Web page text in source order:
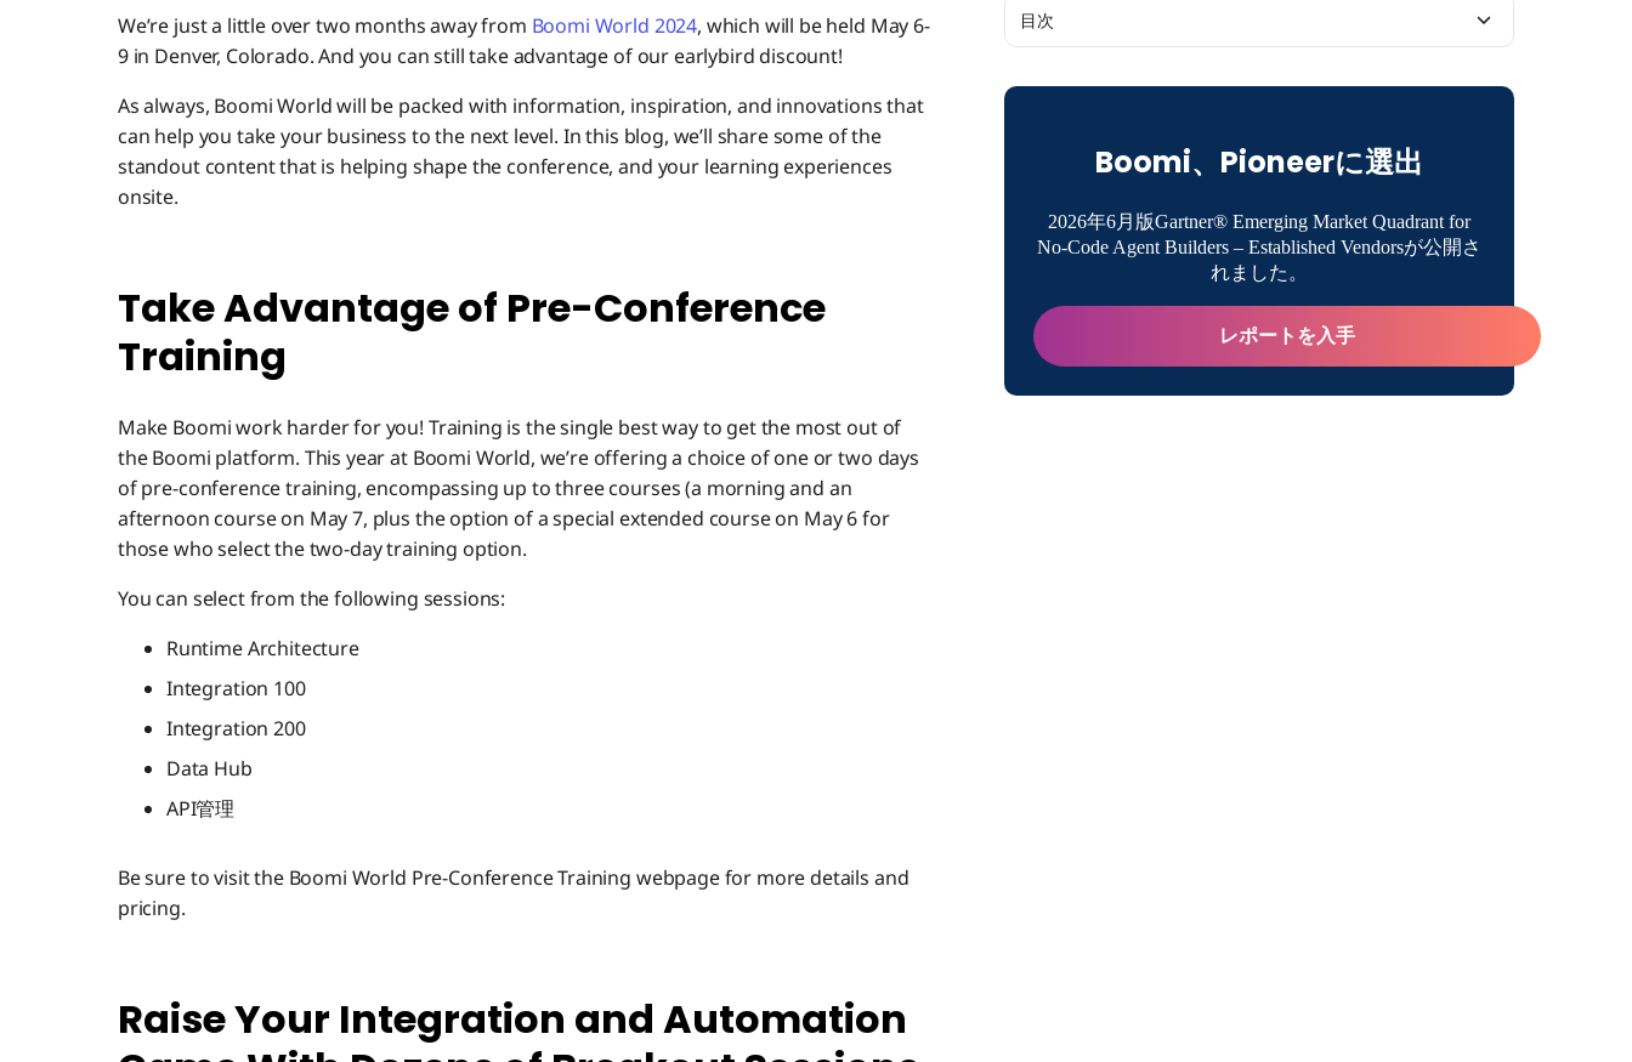
We’re just a little over two months away from Boomi World 2024, which will be held May 6-
9 in Denver, Colorado. And you can still take advantage of our earlybird discount!
As always, Boomi World will be packed with information, inspiration, and innovations that
can help you take your business to the next level. In this blog, we’ll share some of the
standout content that is helping shape the conference, and your learning experiences
onsite.
Take Advantage of Pre-Conference
Training
Make Boomi work harder for you! Training is the single best way to get the most out of
the Boomi platform. This year at Boomi World, we’re offering a choice of one or two days
of pre-conference training, encompassing up to three courses (a morning and an
afternoon course on May 7, plus the option of a special extended course on May 6 for
those who select the two-day training option.
You can select from the following sessions:
Runtime Architecture
Integration 100
Integration 200
Data Hub
API管理
Be sure to visit the Boomi World Pre-Conference Training webpage for more details and
pricing.
Raise Your Integration and Automation
目次
Raise Your Integration and Automation Game With
Hear the Latest From Boomi Executives…and Coach
Boomi、Pioneerに選出
2026年6月版Gartner® Emerging Market Quadrant for
No-Code Agent Builders – Established Vendorsが公開さ
れました。
レポートを入手